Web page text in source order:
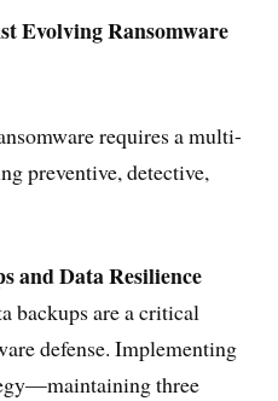
Evolving Ransomware
requires a multi-
preventive, detective,
and Data Resilience
backups are a critical
defense. Implementing
three